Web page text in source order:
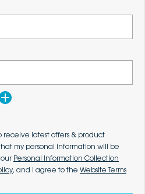
receive latest offers & product
my personal information will be
Personal Information Collection
, and I agree to the Website Terms